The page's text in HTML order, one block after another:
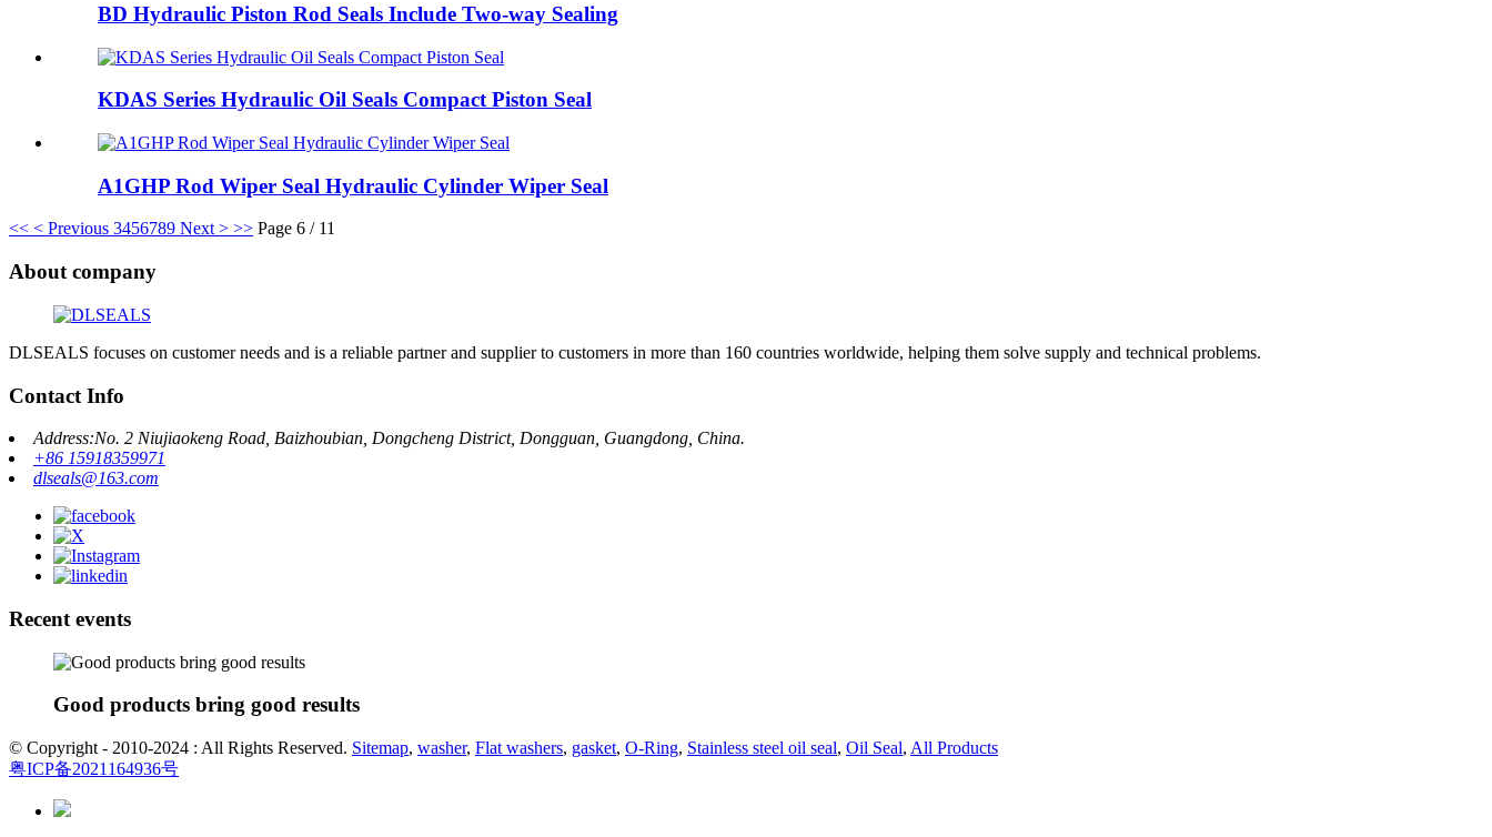
BD Hydraulic Piston Rod Seals Include Two-way Sealing
KDAS Series Hydraulic Oil Seals Compact Piston Seal
A1GHP Rod Wiper Seal Hydraulic Cylinder Wiper Seal
<< < Previous 3456789 Next > >> Page 6 / 11
About company
DLSEALS focuses on customer needs and is a reliable partner and supplier to customers in more than 160 countries worldwide, helping them solve supply and technical problems.
Contact Info
Address:No. 2 Niujiaokeng Road, Baizhoubian, Dongcheng District, Dongguan, Guangdong, China.
+86 15918359971
dlseals@163.com
Recent events
Good products bring good results
© Copyright - 2010-2024 : All Rights Reserved. Sitemap, washer, Flat washers, gasket, O-Ring, Stainless steel oil seal, Oil Seal, All Products
粤ICP备2021164936号